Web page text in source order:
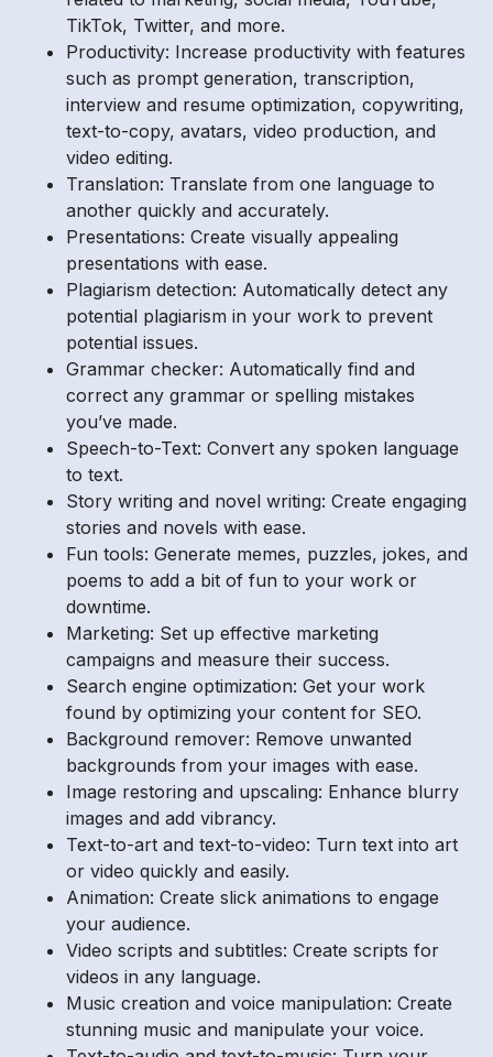
TikTok, Twitter, and more.
Productivity: Increase productivity with features
such as prompt generation, transcription,
interview and resume optimization, copywriting,
text-to-copy, avatars, video production, and
video editing.
Translation: Translate from one language to
another quickly and accurately.
Presentations: Create visually appealing
presentations with ease.
Plagiarism detection: Automatically detect any
potential plagiarism in your work to prevent
potential issues.
Grammar checker: Automatically find and
correct any grammar or spelling mistakes
you’ve made.
Speech-to-Text: Convert any spoken language
to text.
Story writing and novel writing: Create engaging
stories and novels with ease.
Fun tools: Generate memes, puzzles, jokes, and
poems to add a bit of fun to your work or
downtime.
Marketing: Set up effective marketing
campaigns and measure their success.
Search engine optimization: Get your work
found by optimizing your content for SEO.
Background remover: Remove unwanted
backgrounds from your images with ease.
Image restoring and upscaling: Enhance blurry
images and add vibrancy.
Text-to-art and text-to-video: Turn text into art
or video quickly and easily.
Animation: Create slick animations to engage
your audience.
Video scripts and subtitles: Create scripts for
videos in any language.
Music creation and voice manipulation: Create
stunning music and manipulate your voice.